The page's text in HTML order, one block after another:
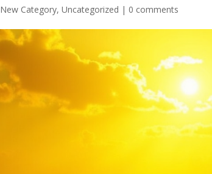
New Category,Uncategorized | 0 comments